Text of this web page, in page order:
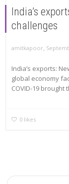
India’s
challenges
amitkapoor,
India’s exports:
global economy
COVID-19 brought
0 likes